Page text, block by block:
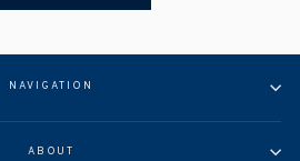
NAVIGATION
ABOUT